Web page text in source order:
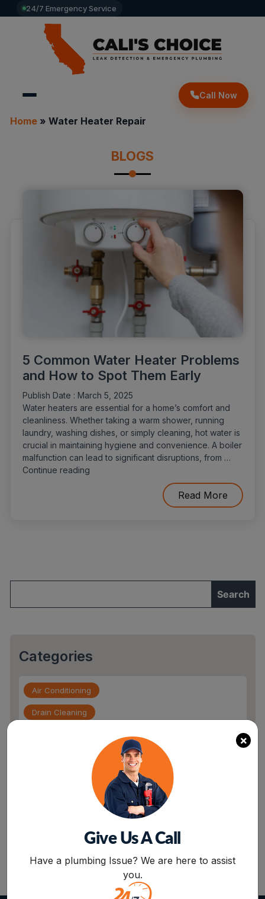
24/7 Emergency Service
Call Now
Home» Water Heater Repair
BLOGS
5 Common Water Heater Problems
and How to Spot Them Early
Publish Date : March 5, 2025
Water heaters are essential for a home’s comfort and
cleanliness. Whether taking a warm shower, running
laundry, washing dishes, or simply cleaning, hot water is
crucial in maintaining hygiene and convenience. A boiler
malfunction can lead to significant disruptions, from …
Continue reading“5
Them
Read More
Categories
Air Conditioning
Drain Cleaning
furnace repair services
Home Maintenance
Plumbing Services
Repiping
×
Give Us A Call
Have a plumbing Issue? We are here to assist
you.